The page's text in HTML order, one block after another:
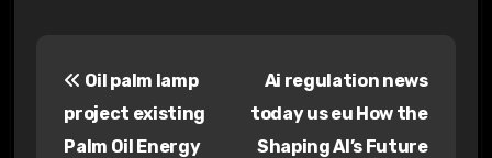
Oil palm lamp
project existing
Palm Oil Energy
Ai regulation news
today us eu How the
Shaping AI’s Future